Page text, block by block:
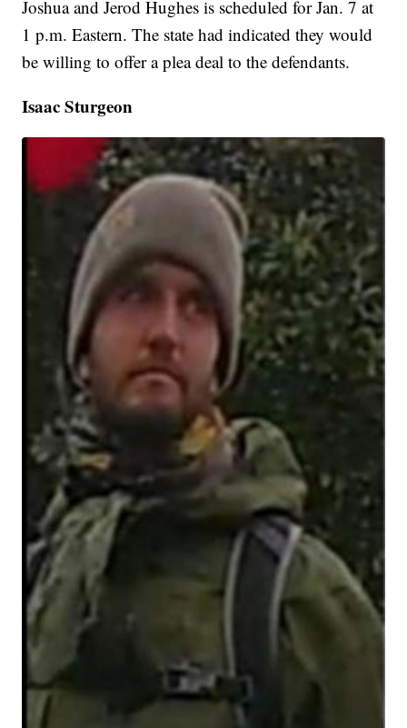
Joshua and Jerod Hughes is scheduled for Jan. 7 at
1 p.m. Eastern. The state had indicated they would
be willing to offer a plea deal to the defendants.
Isaac Sturgeon